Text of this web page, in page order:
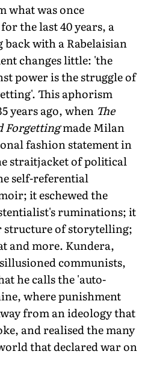
what was once
the last 40 years, a
with a Rabelaisian
changes little: 'the
power is the struggle of
This aphorism
years ago, when The
Forgettingmade Milan
fashion statement in
straitjacket of political
self-referential
it eschewed the
ruminations; it
structure of storytelling;
and more. Kundera,
communists,
he calls the 'auto-
where punishment
from an ideology that
and realised the many
that declared war on